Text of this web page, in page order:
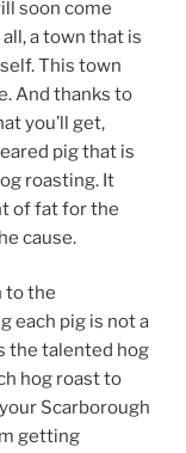
soon come
a town that is
This town
And thanks to
you’ll get,
pig that is
roasting. It
of fat for the
cause.
to the
each pig is not a
the talented hog
hog roast to
Scarborough
getting